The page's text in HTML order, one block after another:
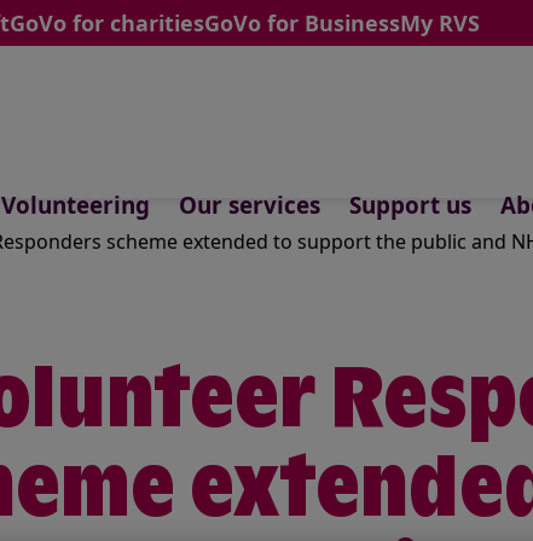
GoVo for charitiesGoVo for BusinessMy RVS
Volunteering Our services Support us
scheme extended to support the public and